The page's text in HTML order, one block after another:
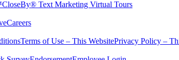
CloseBy® Text Marketing Virtual Tours
Careers
Terms of Use – This WebsitePrivacy Policy –